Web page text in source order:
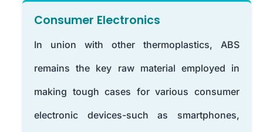
Consumer Electronics
In union with other thermoplastics, ABS
remains the key raw material employed in
making tough cases for various consumer
electronic devices-such as smartphones,